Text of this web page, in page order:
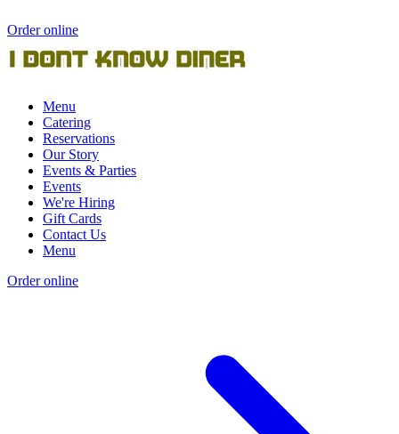
Order online
Menu
Catering
Reservations
Our Story
Events & Parties
Events
We're Hiring
Gift Cards
Contact Us
Menu
Order online